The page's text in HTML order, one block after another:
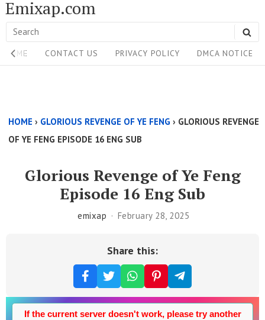
Skip
to
content
Emixap.com
Search
for:
Site
Navigation
HOME CONTACT US PRIVACY POLICY DMCA NOTICE
Above
Content
HOME › GLORIOUS REVENGE OF YE FENG › GLORIOUS REVENGE
OF YE FENG EPISODE 16 ENG SUB
Glorious Revenge of Ye Feng
Episode 16 Eng Sub
emixap February 28, 2025
Share this:
If the current server doesn't work, please try another